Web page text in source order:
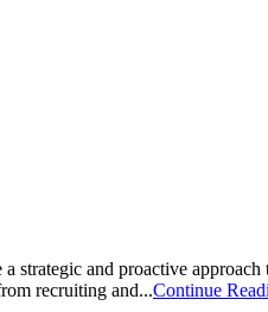
and proactive
recruiting and...Continue